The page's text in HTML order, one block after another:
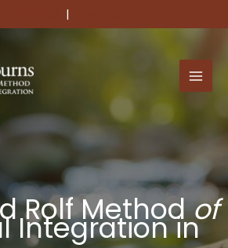
|
Rolf Methodof
Integration in